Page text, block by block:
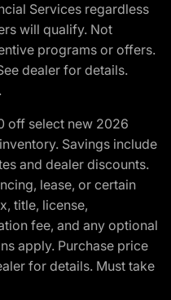
Services regardless
will qualify. Not
programs or offers.
dealer for details.
off select new 2026
Savings include
and dealer discounts.
lease, or certain
title, license,
fee, and any optional
apply. Purchase price
for details. Must take